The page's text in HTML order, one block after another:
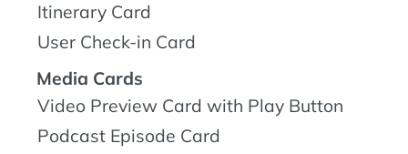
Itinerary Card
User Check-in Card
Media Cards
Video Preview Card with Play Button
Podcast Episode Card